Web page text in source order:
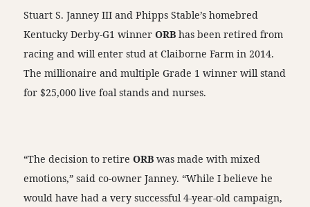
Stuart S. Janney III and Phipps Stable’s homebred
Kentucky Derby-G1 winnerORB has been retired from
racing and will enter stud at Claiborne Farm in 2014.
The millionaire and multiple Grade 1 winner will stand
for $25,000 live foal stands and nurses.
“The decision to retireORB was made with mixed
emotions,” said co-owner Janney. “While I believe he
would have had a very successful 4-year-old campaign,